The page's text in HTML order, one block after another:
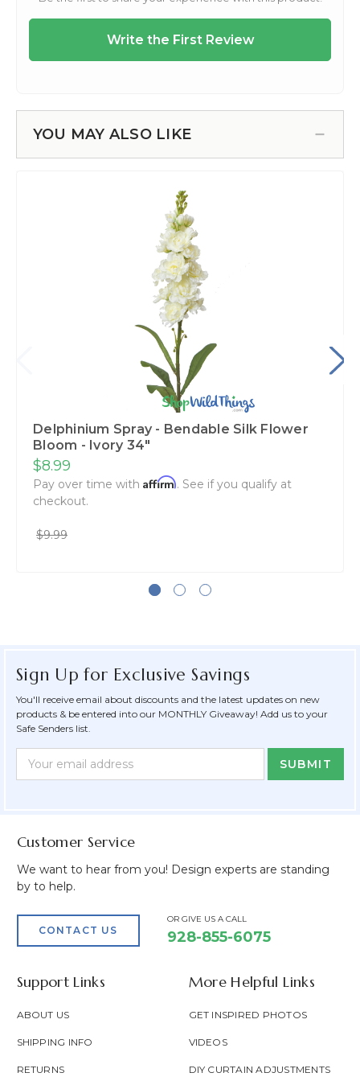
YOU MAY ALSO LIKE
Delphinium Spray - Bendable Silk Flower
Bloom - Ivory 34"
$8.99
Pay over time with Affirm. See if you qualify at
checkout.
$9.99
Sign Up for Exclusive Savings
You'll receive email about discounts and the latest updates on new
products & be entered into our MONTHLY Giveaway! Add us to your
Safe Senders list.
Newsletter
Email
Customer Service
We want to hear from you! Design experts are standing
by to help.
CONTACT US
OR GIVE US A CALL
928-855-6075
Support Links
ABOUT US
SHIPPING INFO
RETURNS
More Helpful Links
GET INSPIRED PHOTOS
VIDEOS
DIY CURTAIN ADJUSTMENTS